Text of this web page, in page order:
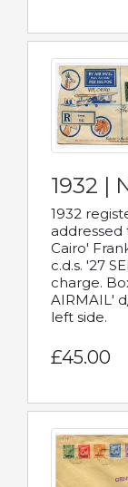
1932 |
1932
addressed
Cairo'
c.d.s. '27
charge.
AIRMAIL'
left side.
£45.00